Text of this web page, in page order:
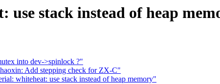
stack instead of heap
into dev->spinlock ?"
Add stepping check for ZX-C"
whiteheat: use stack instead of heap memory"